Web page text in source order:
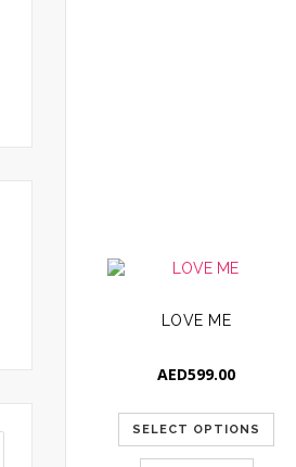
LOVE ME
AED599.00
SELECT OPTIONS